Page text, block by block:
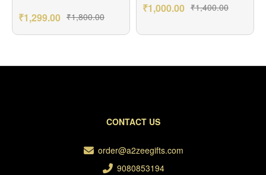
₹1,800.00
₹1,299.00
₹1,400.00
₹1,000.00
CONTACT US
order@a2zeegifts.com
9080853194